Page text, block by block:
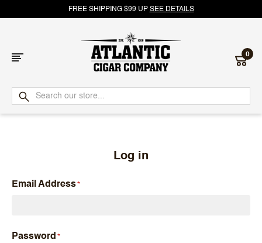
FREE SHIPPING $99 UP SEE DETAILS
Atlantic
Cigar
0
Log in
Email Address
Password